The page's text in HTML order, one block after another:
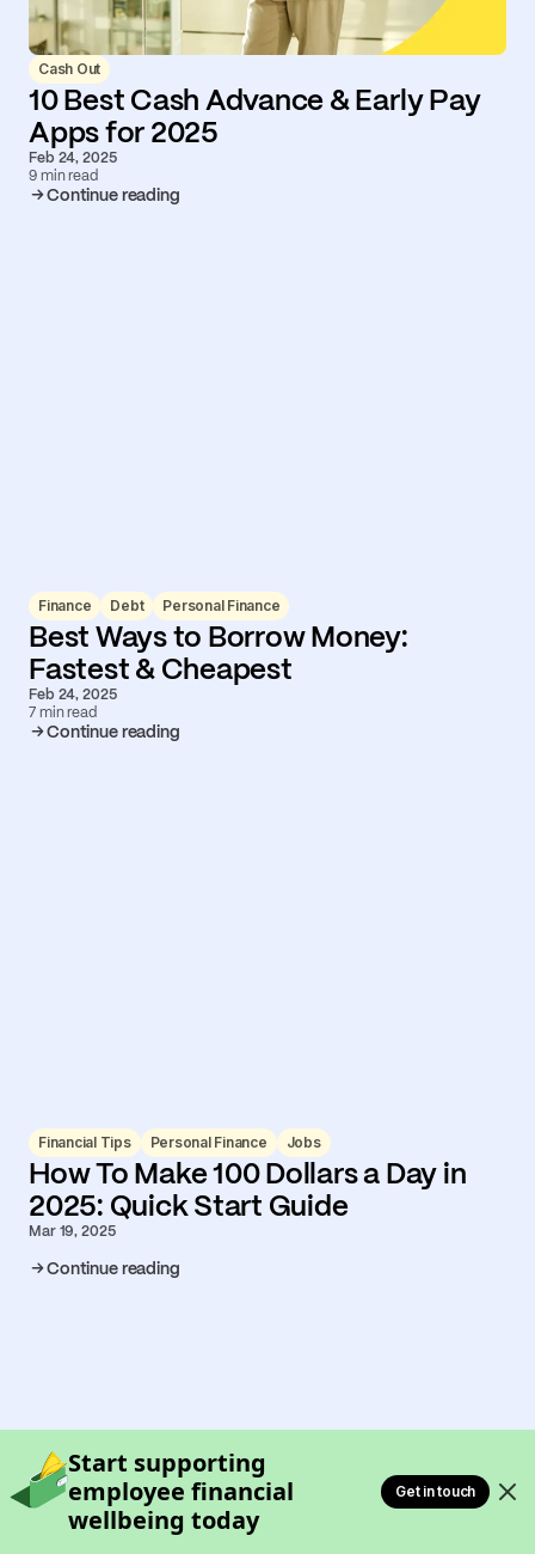
Start supporting
employee financial
wellbeing today
Get in touch
Cash Out
10 Best Cash Advance & Early Pay
Apps for 2025
Feb 24, 2025
9 min read
Continue reading
Finance Debt Personal Finance
Best Ways to Borrow Money:
Fastest & Cheapest
Feb 24, 2025
7 min read
Continue reading
Financial Tips Personal Finance Jobs
How To Make 100 Dollars a Day in
2025: Quick Start Guide
Mar 19, 2025
Continue reading